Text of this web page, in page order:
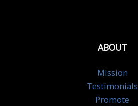
ABOUT
Mission
Testimonials
Promote